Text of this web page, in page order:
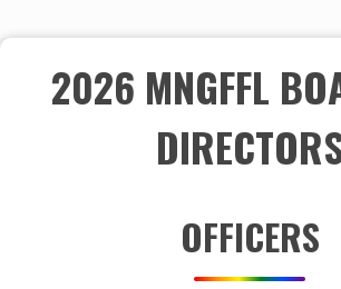
2026 MNGFFL
OFFICERS